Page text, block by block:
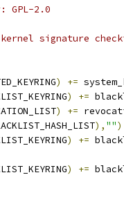
GPL-2.0
signature
) +=
) +=
) +=
), "")
) +=
) +=